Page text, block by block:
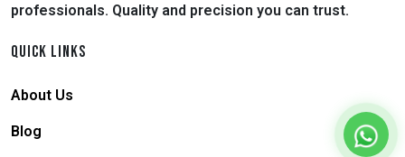
professionals. Quality and precision you can trust.
QUICK LINKS
About Us
Blog